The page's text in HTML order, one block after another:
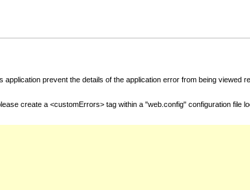
prevent the details of the application error from being
create a <customErrors> tag within a "web.config" configuration